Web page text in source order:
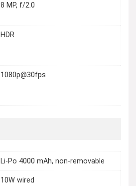
8 MP, f/2.0
HDR
1080p@30fps
Li-Po 4000 mAh, non-removable
10W wired